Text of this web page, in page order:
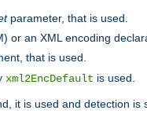
parameter, that is used.
or an XML encoding
that is used.
xml2EncDefault is used.
it is used and detection is